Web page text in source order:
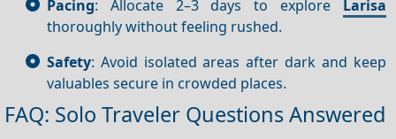
Pacing: Allocate 2–3 days to explore Larisa
thoroughly without feeling rushed.
Safety: Avoid isolated areas after dark and keep
valuables secure in crowded places.
FAQ: Solo Traveler Questions Answered